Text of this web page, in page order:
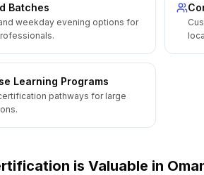
Batches
weekday evening options for
Learning Programs
pathways for large
is Valuable in